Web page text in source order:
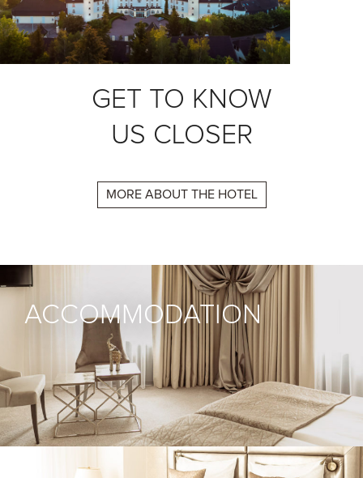
GET TO KNOW
US CLOSER
MORE ABOUT THE HOTEL
ACCOMMODATION